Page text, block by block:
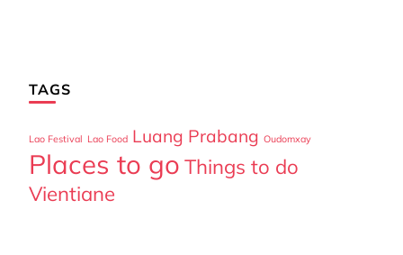
TAGS
Lao Festival Lao Food Luang Prabang Oudomxay
Places to go Things to do
Vientiane